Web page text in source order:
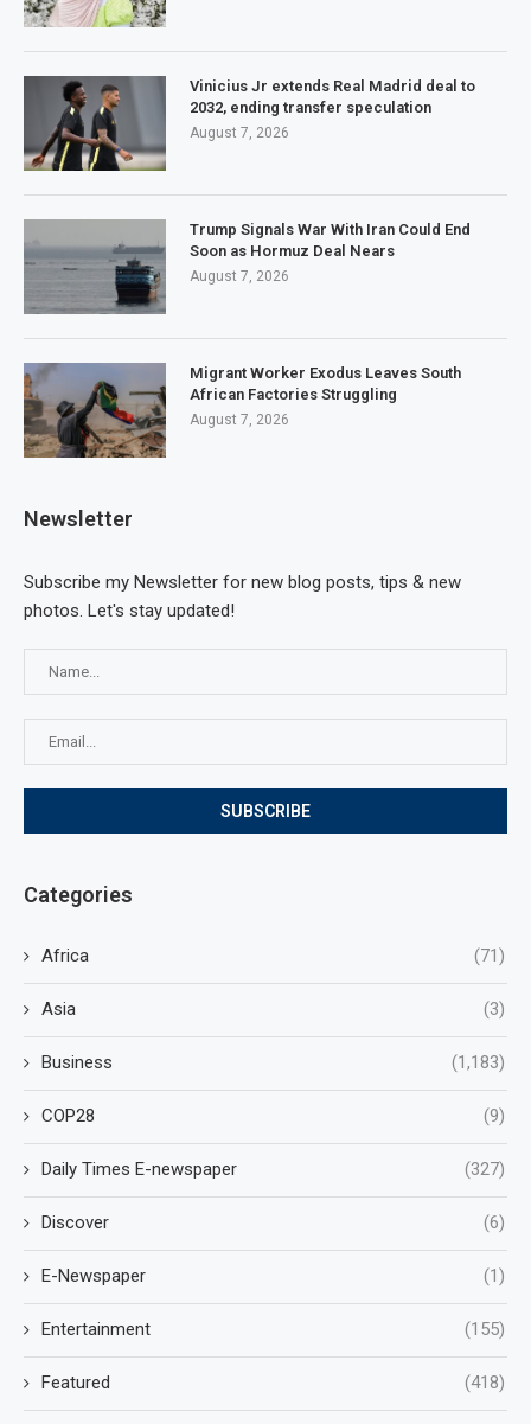
Vinicius Jr extends Real Madrid deal to
2032, ending transfer speculation
August 7, 2026
Trump Signals War With Iran Could End
Soon as Hormuz Deal Nears
August 7, 2026
Migrant Worker Exodus Leaves South
African Factories Struggling
August 7, 2026
Newsletter
Subscribe my Newsletter for new blog posts, tips & new
photos. Let's stay updated!
Categories
Africa (71)
Asia (3)
Business (1,183)
COP28 (9)
Daily Times E-newspaper (327)
Discover (6)
E-Newspaper (1)
Entertainment (155)
Featured (418)